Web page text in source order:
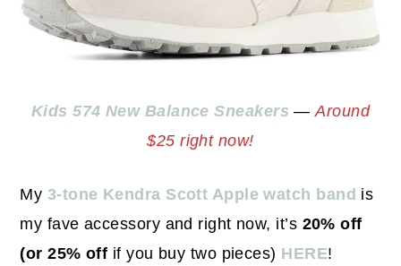
Kids 574 New Balance Sneakers—Around
$25 right now!
My 3-tone Kendra Scott Apple watch band is
my fave accessory and right now, it’s 20% off
(or 25% off if you buy two pieces) HERE!